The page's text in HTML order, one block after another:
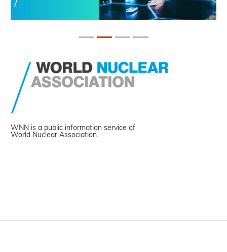
WNN is a public information service of
World Nuclear Association.